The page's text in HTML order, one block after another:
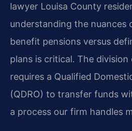
lawyer Louisa County
understanding the nuances
benefit pensions versus
plans is critical. The
requires a Qualified
(QDRO) to transfer funds
a process our firm handles